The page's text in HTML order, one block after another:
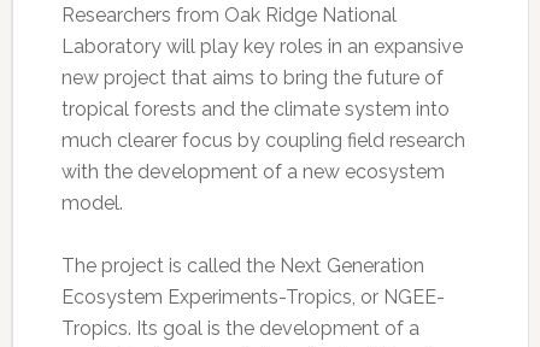
Researchers from Oak Ridge National
Laboratory will play key roles in an expansive
new project that aims to bring the future of
tropical forests and the climate system into
much clearer focus by coupling field research
with the development of a new ecosystem
model.
The project is called the Next Generation
Ecosystem Experiments-Tropics, or NGEE-
Tropics. Its goal is the development of a